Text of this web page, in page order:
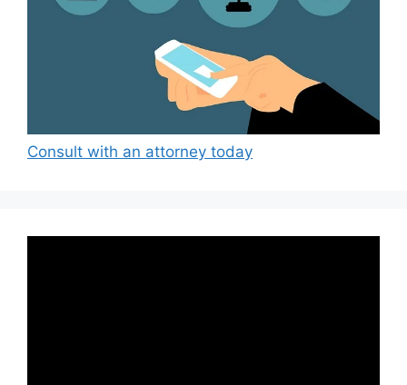
Consult with an attorney today